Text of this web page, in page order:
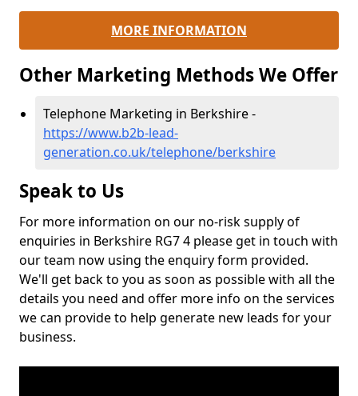
MORE INFORMATION
Other Marketing Methods We Offer
Telephone Marketing in Berkshire -
https://www.b2b-lead-
generation.co.uk/telephone/berkshire
Speak to Us
For more information on our no-risk supply of
enquiries in Berkshire RG7 4 please get in touch with
our team now using the enquiry form provided.
We'll get back to you as soon as possible with all the
details you need and offer more info on the services
we can provide to help generate new leads for your
business.